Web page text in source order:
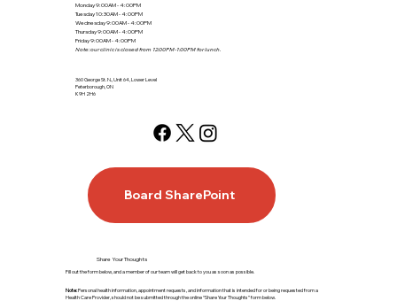
Monday 9:00AM - 4:00PM
Tuesday 10:30AM - 4:00PM
Wednesday 9:00AM - 4:00PM
Thursday 9:00AM - 4:00PM
Friday 9:00AM - 4:00PM
Note: our clinic is closed from 12:00PM-1:00PM for lunch.
360 George St. N., Unit 64, Lower Level
Peterborough, ON
K9H 2H6
Board SharePoint
Share Your Thoughts
Fill out the form below, and a member of our team will get back to you as soon as possible.
Note:Personal health information, appointment requests, and information that is intended for or being requested from a
Health Care Provider, should not be submitted through the online “Share Your Thoughts” form below.